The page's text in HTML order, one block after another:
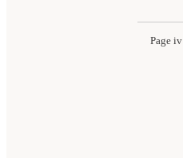
Page iv